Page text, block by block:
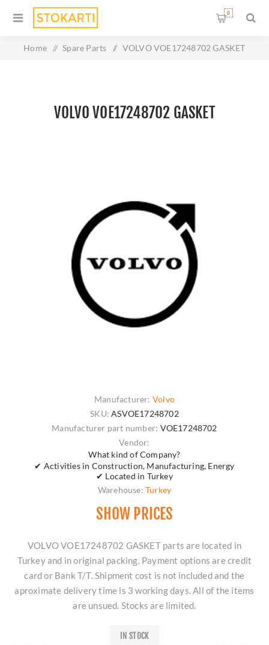
0
Home / Spare Parts / VOLVO VOE17248702 GASKET
VOLVO VOE17248702 GASKET
Manufacturer: Volvo
SKU: ASVOE17248702
Manufacturer part number: VOE17248702
Vendor:
What kind of Company?
✔ Activities in Construction, Manufacturing, Energy
✔ Located in Turkey
Warehouse: Turkey
SHOW PRICES
VOLVO VOE17248702 GASKET parts are located in
Turkey and in original packing. Payment options are credit
card or Bank T/T. Shipment cost is not included and the
aproximate delivery time is 3 working days. All of the items
are unsued. Stocks are limited.
IN STOCK